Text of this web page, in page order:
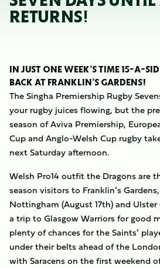
RETURNS!
IN JUST ONE WEEK’S TIME 15-A-
BACK AT FRANKLIN’S GARDENS!
The Singha Premiership Rugby
your rugby juices flowing, but the
season of Aviva Premiership,
Cup and Anglo-Welsh Cup rugby
next Saturday afternoon.
Welsh Pro14 outfit the Dragons are
season visitors to Franklin’s
Nottingham (August 17th) and
a trip to Glasgow Warriors for good
plenty of chances for the Saints’
under their belts ahead of the
with Saracens on the first weekend